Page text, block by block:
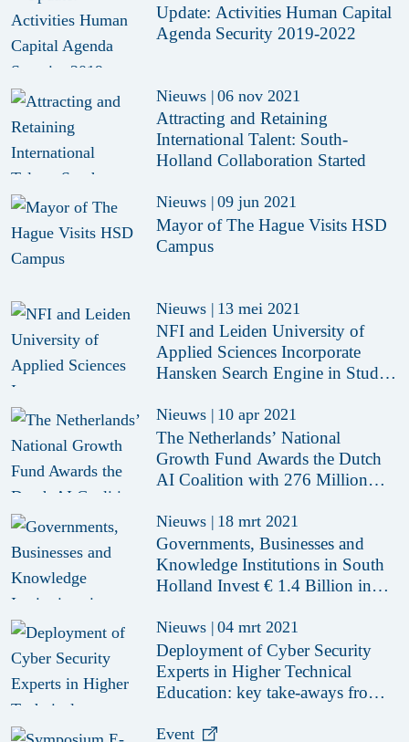
Update: Activities Human Capital
Agenda Security 2019-2022
Nieuws | 06 nov 2021
Attracting and Retaining
International Talent: South-
Holland Collaboration Started
Nieuws | 09 jun 2021
Mayor of The Hague Visits HSD
Campus
Nieuws | 13 mei 2021
NFI and Leiden University of
Applied Sciences Incorporate
Hansken Search Engine in Study
Nieuws | 10 apr 2021
The Netherlands’ National
Growth Fund Awards the Dutch
AI Coalition with 276 Million
Opportunities of AI
Nieuws | 18 mrt 2021
Governments, Businesses and
Knowledge Institutions in South
Holland Invest € 1.4 Billion in
Nieuws | 04 mrt 2021
Deployment of Cyber Security
Experts in Higher Technical
Education: key take-aways from
Event